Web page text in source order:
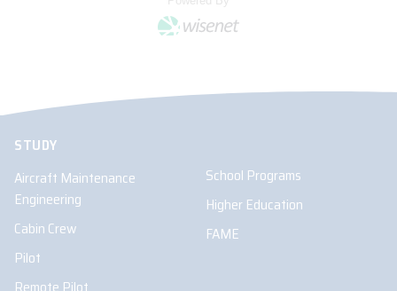
STUDY
Aircraft Maintenance
Engineering
Cabin Crew
Pilot
School Programs
Higher Education
FAME